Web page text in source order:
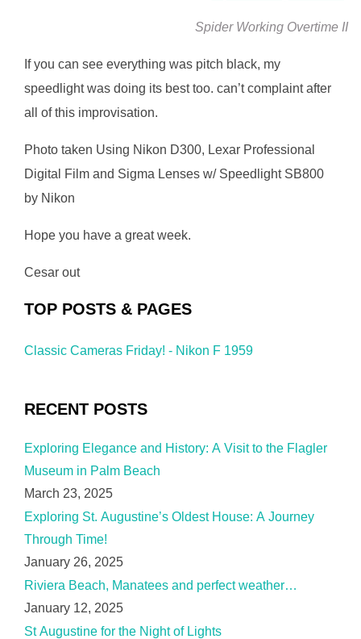
Spider Working Overtime II
If you can see everything was pitch black, my
speedlight was doing its best too. can’t complaint after
all of this improvisation.
Photo taken Using Nikon D300, Lexar Professional
Digital Film and Sigma Lenses w/ Speedlight SB800
by Nikon
Hope you have a great week.
Cesar out
TOP POSTS & PAGES
Classic Cameras Friday! - Nikon F 1959
RECENT POSTS
Exploring Elegance and History: A Visit to the Flagler
Museum in Palm Beach
March 23, 2025
Exploring St. Augustine’s Oldest House: A Journey
Through Time!
January 26, 2025
Riviera Beach, Manatees and perfect weather…
January 12, 2025
St Augustine for the Night of Lights